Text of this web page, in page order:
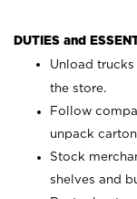
DUTIES and
Unload
the store.
Follow
unpack
Stock
shelves and